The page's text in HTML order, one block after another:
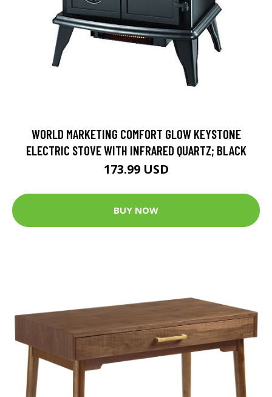
WORLD MARKETING COMFORT GLOW KEYSTONE
ELECTRIC STOVE WITH INFRARED QUARTZ; BLACK
173.99 USD
BUY NOW